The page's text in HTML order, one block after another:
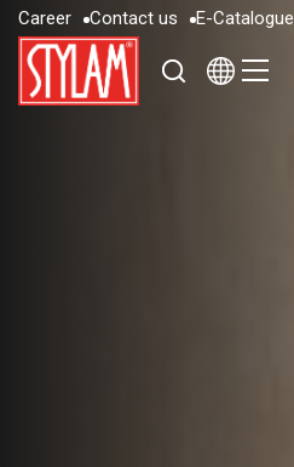
Career
Career
Contact us
Contac
E-Catalogue